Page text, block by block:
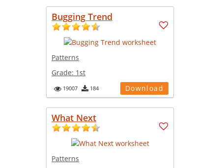
Bugging Trend
Patterns
Grade: 1st
19007 184 Download
What Next
Patterns